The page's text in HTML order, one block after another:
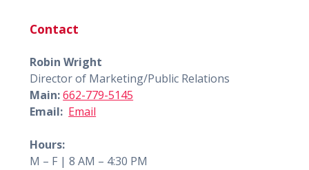
Contact
Robin Wright
Director of Marketing/Public Relations
Main:662-779-5145
Email: Email
Hours:
M – F | 8 AM – 4:30 PM